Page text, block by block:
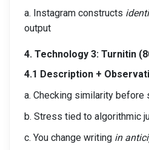
a. Instagram constructs
output
4. Technology 3: Turnitin
4.1 Description +
a. Checking similarity before
b. Stress tied to algorithmic
c. You change writing in